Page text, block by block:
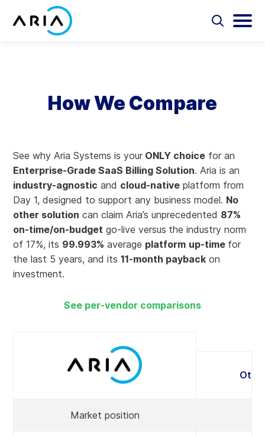
Solutions
Resources
Company
Contact
Select
How We Compare
See why Aria Systems is your ONLY choice for an
Enterprise-Grade SaaS Billing Solution. Aria is an
industry-agnostic and cloud-native platform from
Day 1, designed to support any business model. No
other solution can claim Aria’s unprecedented 87%
on-time/on-budget go-live versus the industry norm
of 17%, its 99.993% average platform up-time for
the last 5 years, and its11-month payback on
investment.
See per-vendor comparisons
Market position